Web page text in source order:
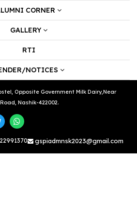
CORNER
GALLERY
RTI
NOTICES
Opposite Government Milk Dairy,Near
Nashik-422002.
gspiadmnsk2023@gmail.com